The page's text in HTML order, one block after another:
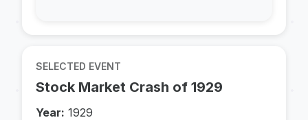
SELECTED EVENT
Stock Market Crash of 1929
Year: 1929